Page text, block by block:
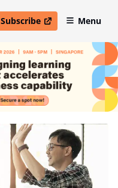
Subscribe
open in new windowMenu